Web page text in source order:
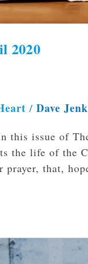
2020
/ Dave
this issue of
the life of the
prayer, that,